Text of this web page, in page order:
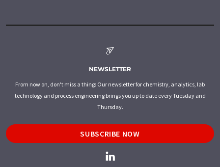
NEWSLETTER
From now on, don't miss a thing: Our newsletter for chemistry, analytics, lab
technology and process engineering brings you up to date every Tuesday and
Thursday.
SUBSCRIBE NOW